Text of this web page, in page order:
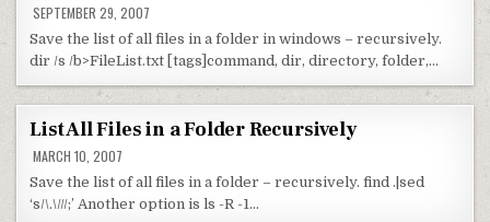
SEPTEMBER 29, 2007
Save the list of all files in a folder in windows – recursively.
dir /s /b>FileList.txt [tags]command, dir, directory, folder,…
List All Files in a Folder Recursively
MARCH 10, 2007
Save the list of all files in a folder – recursively. find .|sed
‘s/\.\///;’ Another option is ls -R -1…